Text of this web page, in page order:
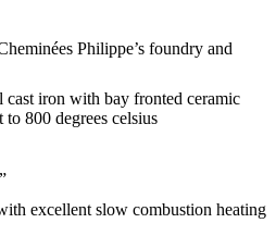
Philippe’s foundry and
cast iron with bay fronted ceramic
to 800 degrees celsius
excellent slow combustion heating